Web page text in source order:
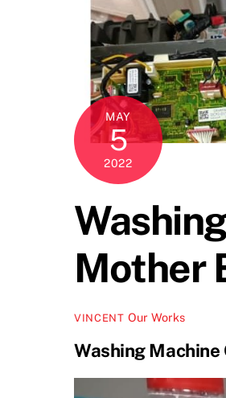
MAY
5
2022
Mother
VINCENT Our Works
Washing